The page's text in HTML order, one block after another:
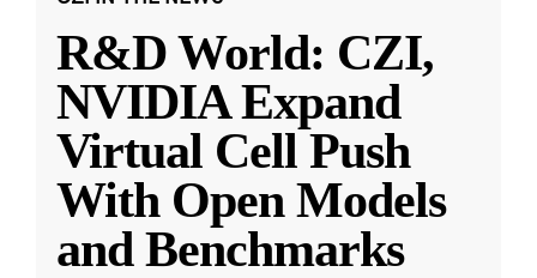
R&D World: CZI,
NVIDIA Expand
Virtual Cell Push
With Open Models
and Benchmarks